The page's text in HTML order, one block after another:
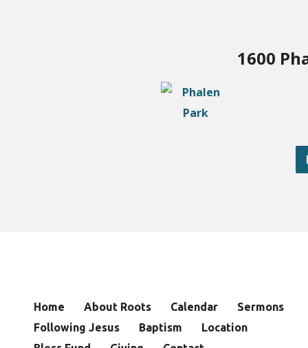
1600
Home About Roots Calendar
Sermons
Following Jesus
Baptism
Location